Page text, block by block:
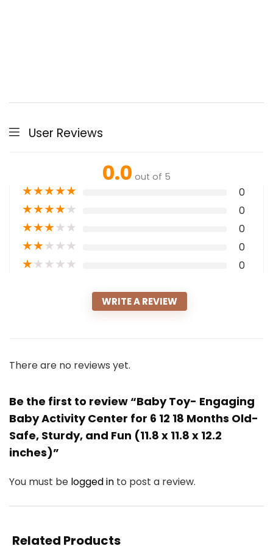
User Reviews
0.0 out of 5
★★★★★ 0
★★★★★ 0
★★★★★ 0
★★★★★ 0
★★★★★ 0
WRITE A REVIEW
There are no reviews yet.
Be the first to review “Baby Toy- Engaging
Baby Activity Center for 6 12 18 Months Old-
Safe, Sturdy, and Fun (11.8 x 11.8 x 12.2
inches)”
You must be logged in to post a review.
Related Products